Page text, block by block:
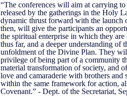
“The conferences will aim at carrying
released by the gatherings in the Holy
dynamic thrust forward with the launch
then, will give the participants an
the spiritual enterprise in which they are
thus far, and a deeper understanding of
unfoldment of the Divine Plan. They
privilege of being part of a community
material transformation of society, and
love and camaraderie with brothers
within the same framework for action,
Covenant.” - Dept. of the Secretariat,